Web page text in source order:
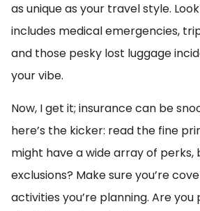
as unique as your travel style.
includes medical emergencies,
and those pesky lost luggage
your vibe.
Now, I get it; insurance can be
here’s the kicker: read the fine
might have a wide array of
exclusions? Make sure you’re
activities you’re planning. Are